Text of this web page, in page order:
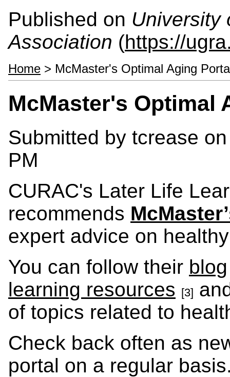
Published on University
Association (https://
Home > McMaster's Optimal Aging
McMaster's Optimal
Submitted by tcrease
PM
CURAC's Later Life
recommends
expert advice on
You can follow their blog
learning resources [3]
of topics related to
Check back often as
portal on a regular